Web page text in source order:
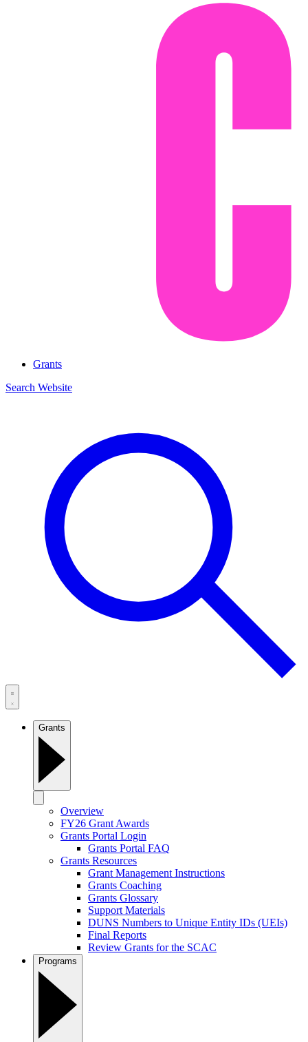
Grants
Search Website
Grants
Overview
FY26 Grant Awards
Grants Portal Login
Grants Portal FAQ
Grants Resources
Grant Management Instructions
Grants Coaching
Grants Glossary
Support Materials
DUNS Numbers to Unique Entity IDs (UEIs)
Final Reports
Review Grants for the SCAC
Programs